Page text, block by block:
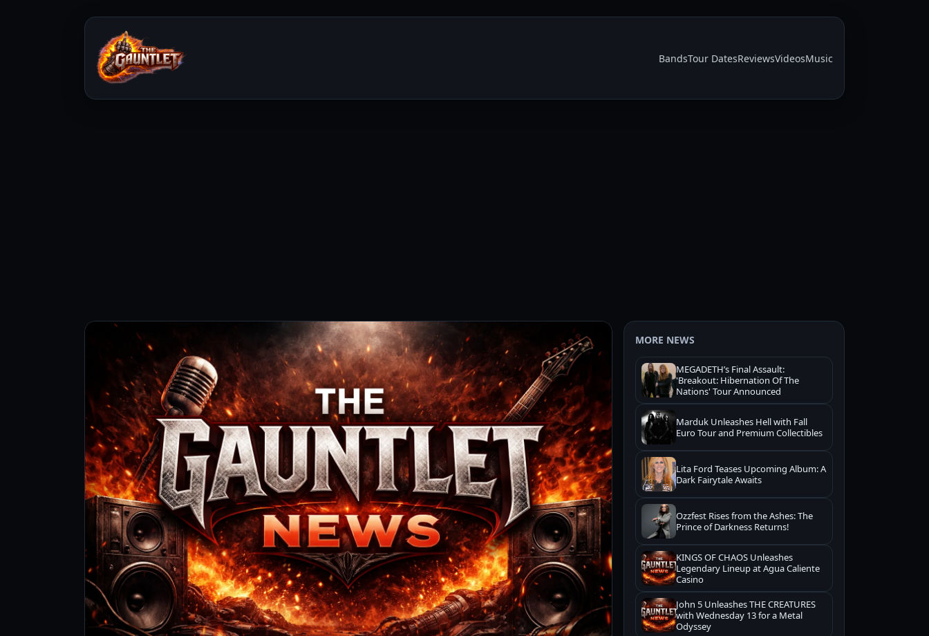
BandsTour DatesReviewsVideosMusic
MORE NEWS
MEGADETH’s Final Assault:
'Breakout: Hibernation Of The
Nations' Tour Announced
Marduk Unleashes Hell with Fall
Euro Tour and Premium Collectibles
Lita Ford Teases Upcoming Album: A
Dark Fairytale Awaits
Ozzfest Rises from the Ashes: The
Prince of Darkness Returns!
KINGS OF CHAOS Unleashes
Legendary Lineup at Agua Caliente
Casino
John 5 Unleashes THE CREATURES
with Wednesday 13 for a Metal
Odyssey